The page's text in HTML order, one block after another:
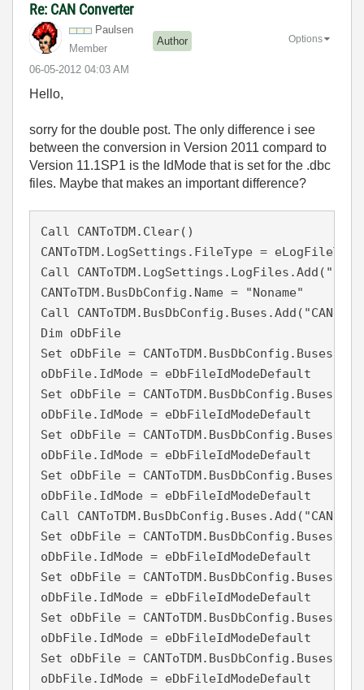
Re: CAN Converter
Paulsen
Member
Author
‎06-05-2012 04:03 AM
Options
Hello,
sorry for the double post. The only difference i see
between the conversion in Version 2011 compard to
Version 11.1SP1 is the IdMode that is set for the .dbc
files. Maybe that makes an important difference?
Call CANToTDM.Clear()
CANToTDM.LogSettings.FileType =
Call
CANToTDM.BusDbConfig.Name = "Noname"
Call CANToTDM.BusDbConfig.Buses.Add("CAN1",
Dim oDbFile
Set oDbFile =
oDbFile.IdMode = eDbFileIdModeDefault
Set oDbFile =
oDbFile.IdMode = eDbFileIdModeDefault
Set oDbFile =
oDbFile.IdMode = eDbFileIdModeDefault
Set oDbFile =
oDbFile.IdMode = eDbFileIdModeDefault
Call CANToTDM.BusDbConfig.Buses.Add("CAN2",
Set oDbFile =
oDbFile.IdMode = eDbFileIdModeDefault
Set oDbFile =
oDbFile.IdMode = eDbFileIdModeDefault
Set oDbFile =
oDbFile.IdMode = eDbFileIdModeDefault
Set oDbFile =
oDbFile.IdMode = eDbFileIdModeDefault